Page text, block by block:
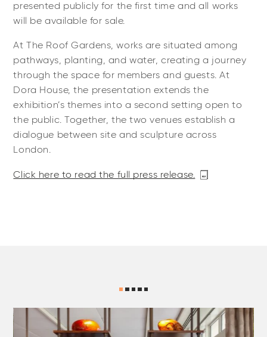
presented publicly for the first time and all works
will be available for sale.
At The Roof Gardens, works are situated among
pathways, planting, and water, creating a journey
through the space for members and guests. At
Dora House, the presentation extends the
exhibition’s themes into a second setting open to
the public. Together, the two venues establish a
dialogue between site and sculpture across
London.
Click here to read the full press release.